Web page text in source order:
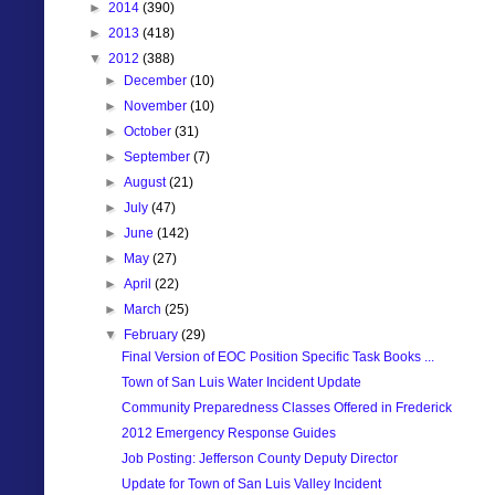
► 2014 (390)
► 2013 (418)
▼ 2012 (388)
► December(10)
► November(10)
►October(31)
►September(7)
►August(21)
►July(47)
►June(142)
► May(27)
►April(22)
► March(25)
▼ February(29)
Final Version of EOC Position Specific Task Books ...
Town of San Luis Water Incident Update
Community Preparedness Classes Offered in Frederick
2012 Emergency Response Guides
Job Posting: Jefferson County Deputy Director
Update for Town of San Luis Valley Incident